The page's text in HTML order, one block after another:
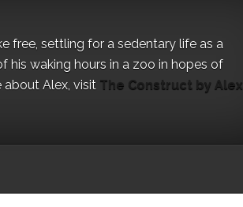
free, settling for a sedentary life as a
waking hours in a zoo in hopes of
about Alex, visit The Construct by Alex